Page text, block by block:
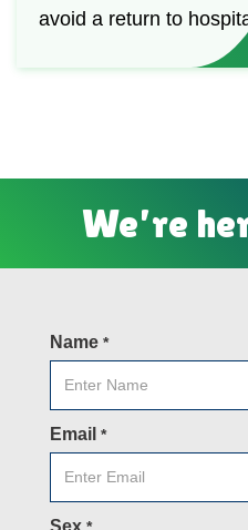
avoid a return to
We’re
Name *
Email *
Sex